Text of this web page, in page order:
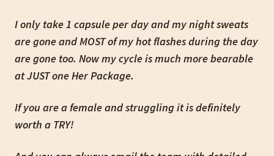
I only take 1 capsule per day and my night sweats
are gone and MOST of my hot flashes during the day
are gone too. Now my cycle is much more bearable
at JUST one Her Package.
If you are a female and struggling it is definitely
worth a TRY!